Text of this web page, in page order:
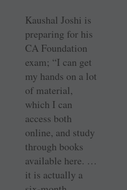
Kaushal Joshi is
preparing for his
CA Foundation
exam; “I can get
my hands on a lot
of material,
which I can
access both
online, and study
through books
available here. …
it is actually a